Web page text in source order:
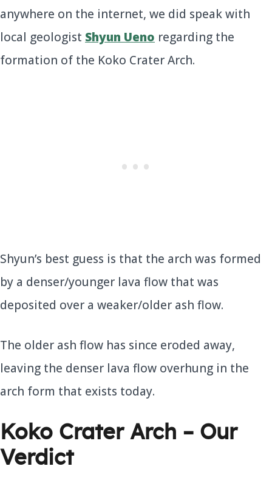
anywhere on the internet, we did speak with
local geologist Shyun Ueno regarding the
formation of the Koko Crater Arch.
Shyun’s best guess is that the arch was formed
by a denser/younger lava flow that was
deposited over a weaker/older ash flow.
The older ash flow has since eroded away,
leaving the denser lava flow overhung in the
arch form that exists today.
Koko Crater Arch – Our
Verdict